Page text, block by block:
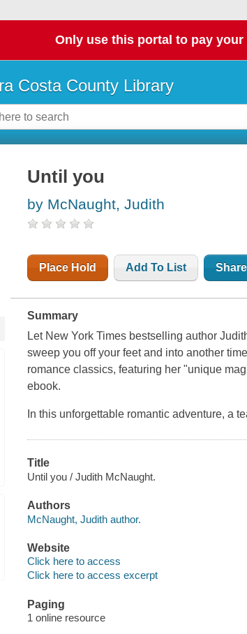
Only use this portal to pay your
Costa County Library
Until you
by McNaught, Judith
Place Hold Add To List
Summary
Let New York Times bestselling author
sweep you off your feet and into another
romance classics, featuring her "unique
ebook.
In this unforgettable romantic adventure, a
Title
Until you / Judith McNaught.
Authors
McNaught, Judith author.
Website
Click here to access
Click here to access excerpt
Paging
1 online resource